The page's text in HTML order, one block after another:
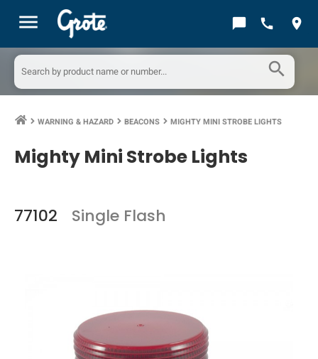
menu chat_bubble call location_on
search
keyboard_arrow_right WARNING & HAZARD keyboard_arrow_right BEACONS keyboard_arrow_right MIGHTY MINI STROBE LIGHTS
Mighty Mini Strobe Lights
77102 Single Flash